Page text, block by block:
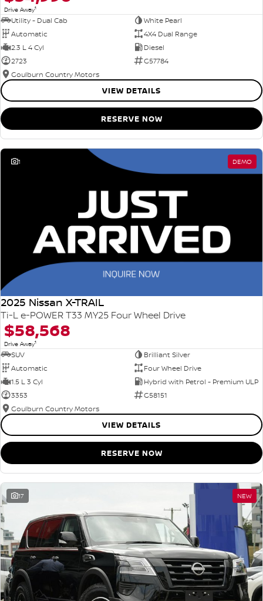
Drive Away1
Utility - Dual Cab
White Pearl
Automatic
4X4 Dual Range
2.3 L 4 Cyl
Diesel
2723
G57784
Goulburn Country Motors
VIEW DETAILS
RESERVE NOW
1 DEMO
2025 Nissan X-TRAIL
Ti-L e-POWER T33 MY25 Four Wheel Drive
$58,568
Drive Away1
SUV
Brilliant Silver
Automatic
Four Wheel Drive
1.5 L 3 Cyl
Hybrid with Petrol - Premium ULP
3353
G58151
Goulburn Country Motors
VIEW DETAILS
RESERVE NOW
17 NEW